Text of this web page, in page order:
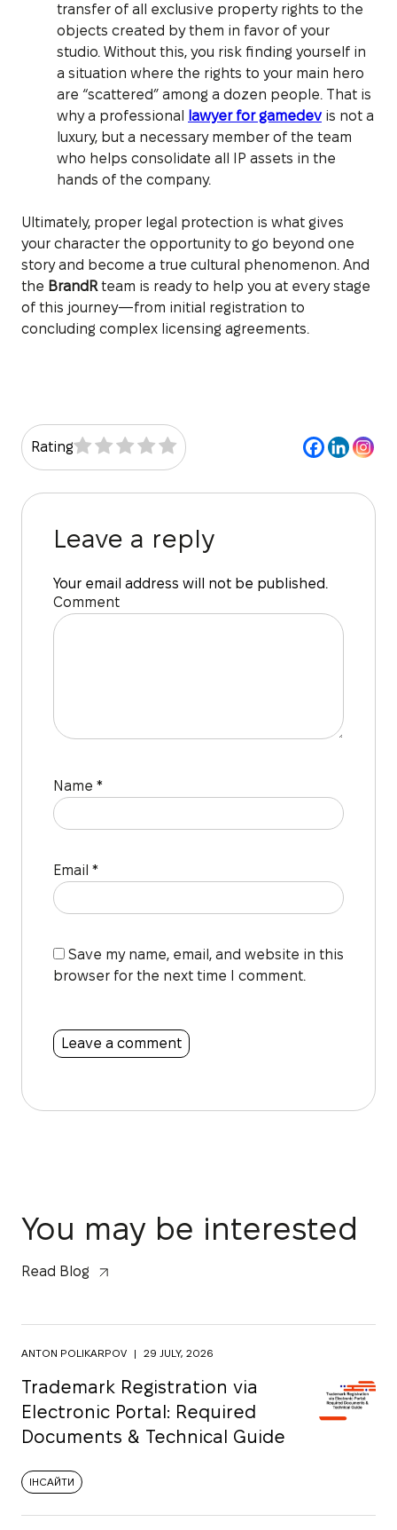
transfer of all exclusive property rights to the
objects created by them in favor of your
studio. Without this, you risk finding yourself in
a situation where the rights to your main hero
are “scattered” among a dozen people. That is
why a professional
lawyer for gamedev is not a
luxury, but a necessary member of the team
who helps consolidate all IP assets in the
hands of the company.
Ultimately, proper legal protection is what gives
your character the opportunity to go beyond one
story and become a true cultural phenomenon. And
the BrandR team is ready to help you at every stage
of this journey—from initial registration to
concluding complex licensing agreements.
Rating
Leave a reply
Your email address will not be published.
Comment
Name *
Email *
Save my name, email, and website in this
browser for the next time I comment.
You may be interested
Read Blog
ANTON POLIKARPOV | 29 JULY, 2026
Trademark Registration via
Electronic Portal: Required
Documents & Technical Guide
ІНСАЙТИ